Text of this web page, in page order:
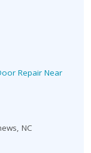
Repair Near
NC